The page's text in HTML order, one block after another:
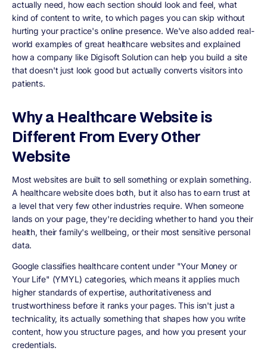
actually need, how each section should look and feel, what
kind of content to write, to which pages you can skip without
hurting your practice's online presence. We've also added real-
world examples of great healthcare websites and explained
how a company like Digisoft Solution can help you build a site
that doesn't just look good but actually converts visitors into
patients.
Why a Healthcare Website is
Different From Every Other
Website
Most websites are built to sell something or explain something.
A healthcare website does both, but it also has to earn trust at
a level that very few other industries require. When someone
lands on your page, they're deciding whether to hand you their
health, their family's wellbeing, or their most sensitive personal
data.
Google classifies healthcare content under "Your Money or
Your Life" (YMYL) categories, which means it applies much
higher standards of expertise, authoritativeness and
trustworthiness before it ranks your pages. This isn't just a
technicality, its actually something that shapes how you write
content, how you structure pages, and how you present your
credentials.